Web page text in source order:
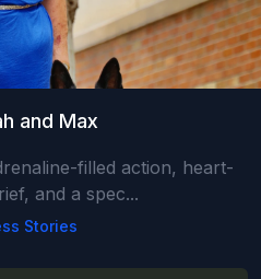
and Max
filled action, heart-
and a spec...
Stories